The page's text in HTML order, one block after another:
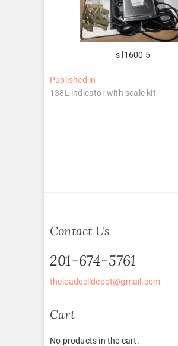
s l1600 5
Post
navigation
Published in
138L indicator with scale kit
Contact Us
201-674-5761
theloadcelldepot@gmail.com
Cart
No products in the cart.